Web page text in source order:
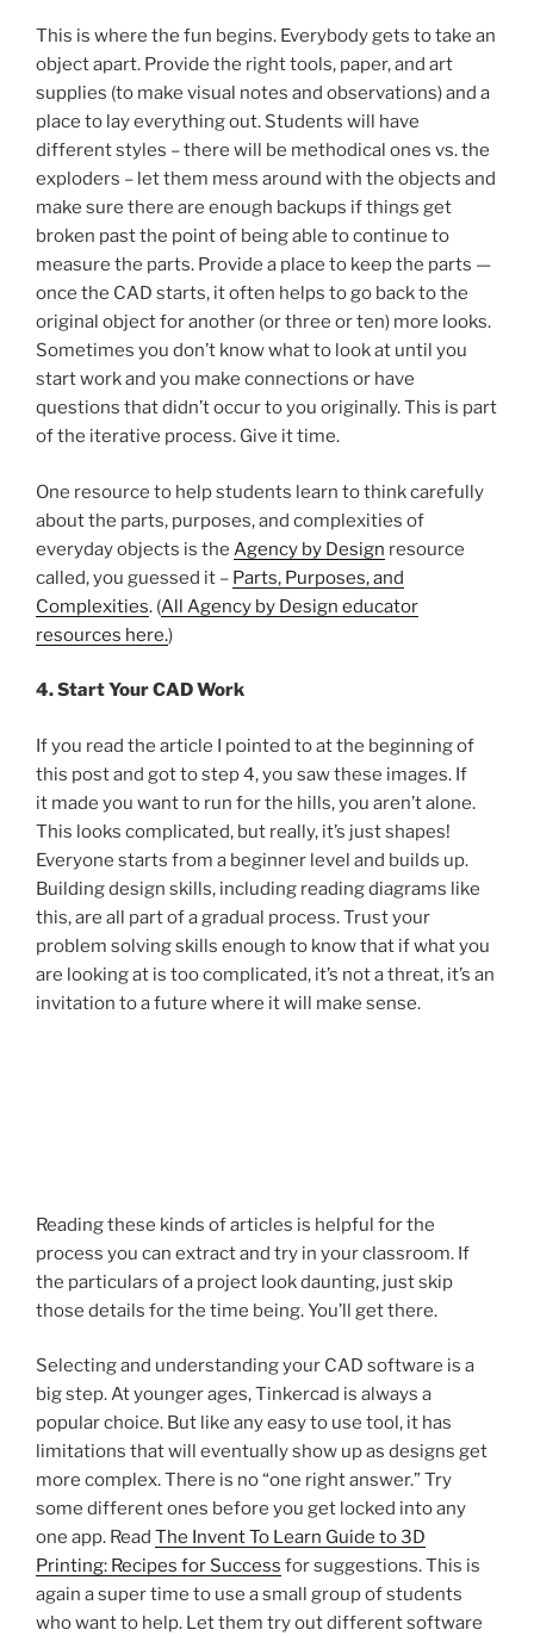
This is where the fun begins. Everybody gets to take an
object apart. Provide the right tools, paper, and art
supplies (to make visual notes and observations) and a
place to lay everything out. Students will have
different styles – there will be methodical ones vs. the
exploders – let them mess around with the objects and
make sure there are enough backups if things get
broken past the point of being able to continue to
measure the parts. Provide a place to keep the parts —
once the CAD starts, it often helps to go back to the
original object for another (or three or ten) more looks.
Sometimes you don’t know what to look at until you
start work and you make connections or have
questions that didn’t occur to you originally. This is part
of the iterative process. Give it time.
One resource to help students learn to think carefully
about the parts, purposes, and complexities of
everyday objects is the Agency by Design resource
called, you guessed it – Parts, Purposes, and
Complexities. (All Agency by Design educator
resources here.)
4. Start Your CAD Work
If you read the article I pointed to at the beginning of
this post and got to step 4, you saw these images. If
it made you want to run for the hills, you aren’t alone.
This looks complicated, but really, it’s just shapes!
Everyone starts from a beginner level and builds up.
Building design skills, including reading diagrams like
this, are all part of a gradual process. Trust your
problem solving skills enough to know that if what you
are looking at is too complicated, it’s not a threat, it’s an
invitation to a future where it will make sense.
Reading these kinds of articles is helpful for the
process you can extract and try in your classroom. If
the particulars of a project look daunting, just skip
those details for the time being. You’ll get there.
Selecting and understanding your CAD software is a
big step. At younger ages, Tinkercad is always a
popular choice. But like any easy to use tool, it has
limitations that will eventually show up as designs get
more complex. There is no “one right answer.” Try
some different ones before you get locked into any
one app. Read The Invent To Learn Guide to 3D
Printing: Recipes for Success for suggestions. This is
again a super time to use a small group of students
who want to help. Let them try out different software